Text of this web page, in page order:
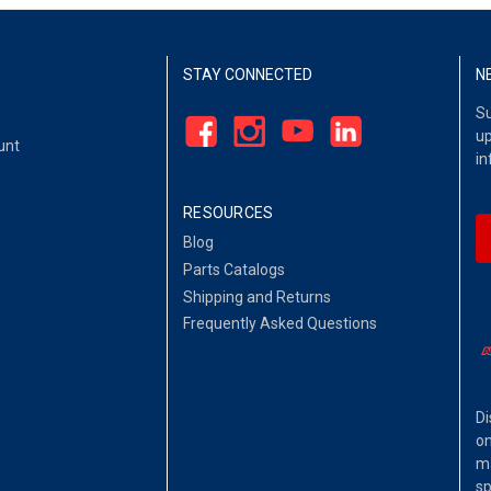
STAY CONNECTED
RESOURCES
Blog
Parts Catalogs
Shipping and Returns
Frequently Asked Questions